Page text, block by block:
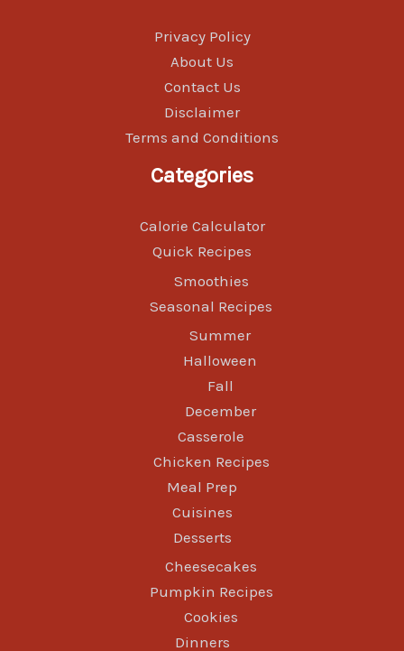
Privacy Policy
About Us
Contact Us
Disclaimer
Terms and Conditions
Categories
Calorie Calculator
Quick Recipes
Smoothies
Seasonal Recipes
Summer
Halloween
Fall
December
Casserole
Chicken Recipes
Meal Prep
Cuisines
Desserts
Cheesecakes
Pumpkin Recipes
Cookies
Dinners